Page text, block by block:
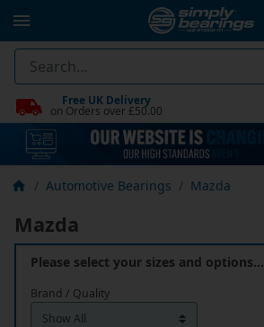
Free UK Delivery
on Orders over £50.00
Automotive Bearings Mazda
Mazda
Please select your sizes and options…
Brand / Quality